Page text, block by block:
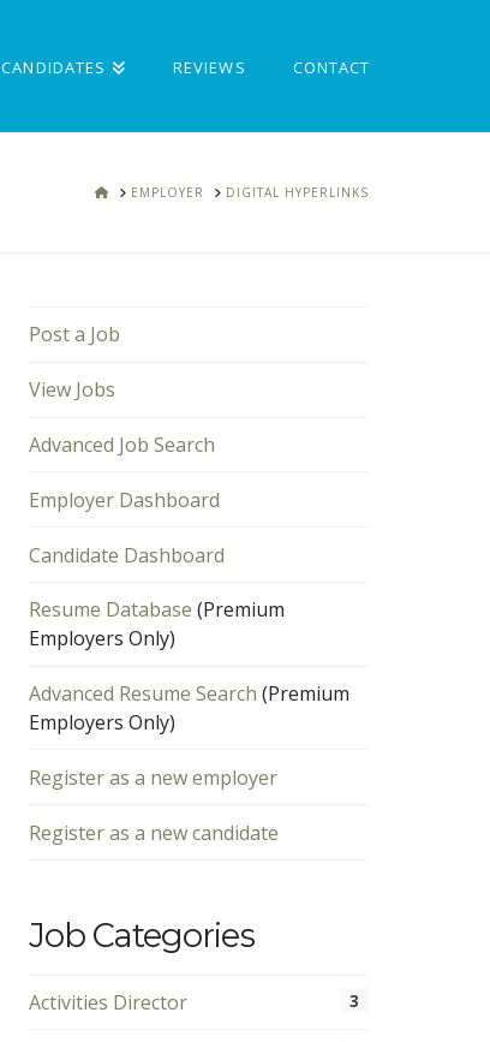
CANDIDATES REVIEWS CONTACT
HOMEEMPLOYER DIGITAL HYPERLINKS
Post a Job
View Jobs
Advanced Job Search
Employer Dashboard
Candidate Dashboard
Resume Database (Premium
Employers Only)
Advanced Resume Search (Premium
Employers Only)
Register as a new employer
Register as a new candidate
Job Categories
Activities Director 3